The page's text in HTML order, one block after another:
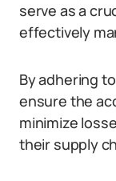
serve as a
effectively
By adhering
ensure the
minimize
their supply